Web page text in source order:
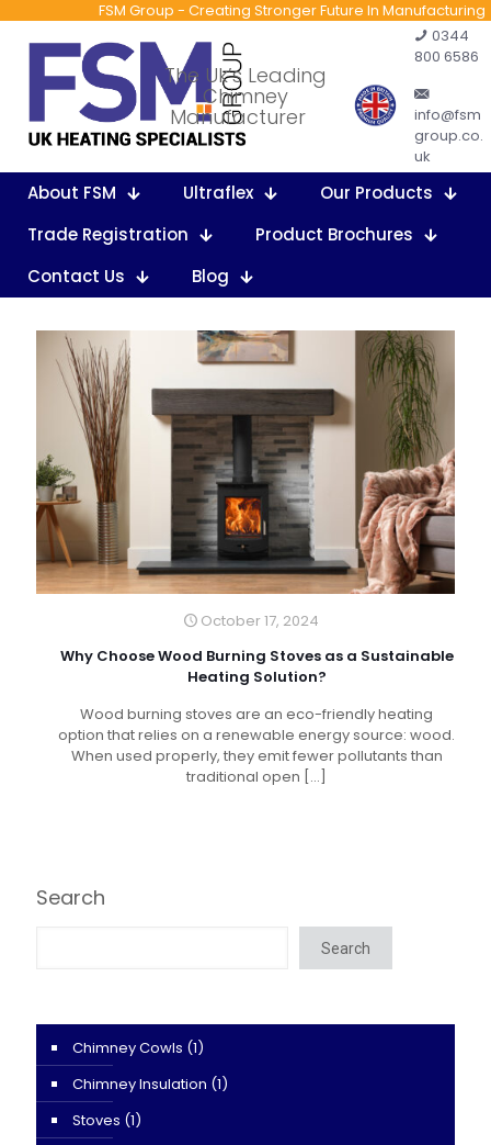
FSM Group - Creating Stronger Future In Manufacturing
The Uk’s Leading
Chimney
Manufacturer
0344
800 6586
info@fsm
group.co.
uk
About FSM Ultraflex
Our Products
Trade Registration
Product Brochures
Contact Us
Blog
October 17, 2024
Why Choose Wood Burning Stoves as a Sustainable
Heating Solution?
Wood burning stoves are an eco-friendly heating
option that relies on a renewable energy source: wood.
When used properly, they emit fewer pollutants than
traditional open […]
Search
Search
Chimney Cowls (1)
Chimney Insulation (1)
Stoves (1)